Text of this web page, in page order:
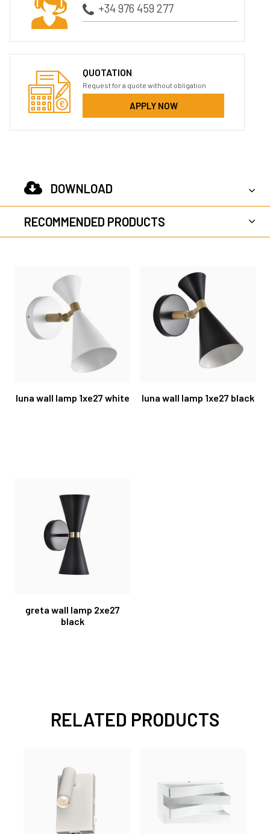
+34 976 459 277
QUOTATION
Request for a quote without obligation
APPLY NOW
DOWNLOAD
RECOMMENDED PRODUCTS
luna wall lamp 1xe27 white luna wall lamp 1xe27 black
greta wall lamp 2xe27
black
RELATED PRODUCTS